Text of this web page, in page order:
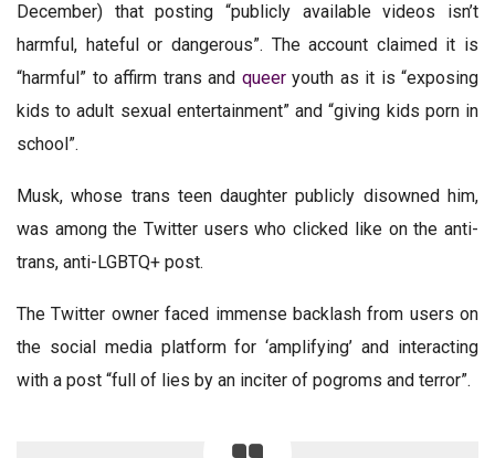
December) that posting “publicly available videos isn’t
harmful, hateful or dangerous”. The account claimed it is
“harmful” to affirm trans and queeryouth as it is “exposing
kids to adult sexual entertainment” and “giving kids porn in
school”.
Musk, whose trans teen daughter publicly disowned him,
was among the Twitter users who clicked like on the anti-
trans, anti-LGBTQ+ post.
The Twitter owner faced immense backlash from users on
the social media platform for ‘amplifying’ and interacting
with a post “full of lies by an inciter of pogroms and terror”.